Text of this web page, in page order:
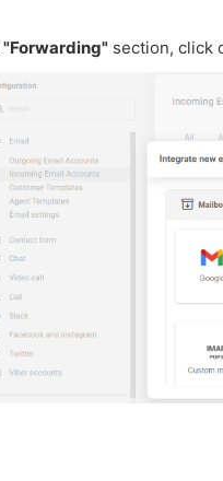
"Forwarding" section, click